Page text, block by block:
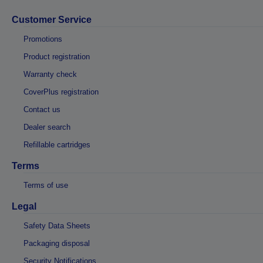
Customer Service
Promotions
Product registration
Warranty check
CoverPlus registration
Contact us
Dealer search
Refillable cartridges
Terms
Terms of use
Legal
Safety Data Sheets
Packaging disposal
Security Notifications